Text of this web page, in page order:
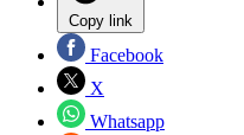
Copy link
Facebook
X
Whatsapp